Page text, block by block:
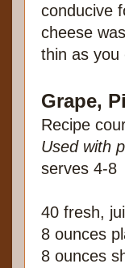
conducive
cheese
thin as you
Grape,
Recipe
Used with
serves 4-8
40 fresh,
8 ounces
8 ounces